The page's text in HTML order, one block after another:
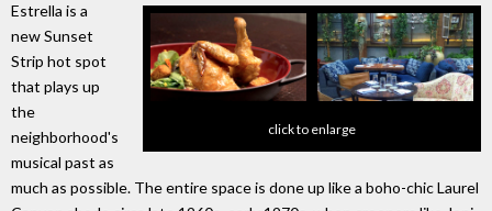
click to enlarge
Estrella is a
new Sunset
Strip hot spot
that plays up
the
neighborhood's
musical past as
much as possible. The entire space is done up like a boho-chic Laurel